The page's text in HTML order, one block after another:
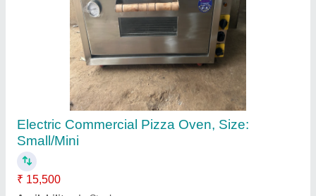
Electric pizza oven 1Deck 1 tray
₹ 12,000 / Bag
Chamber Size(mm): 600x400mm
Model : EPO1DT
Power(kw)
Temperature Range